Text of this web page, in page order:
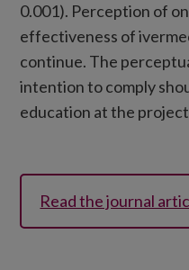
0.001). Perception of
effectiveness of
continue. The
intention to comply
education at the
Read the journal